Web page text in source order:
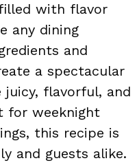
with flavor
any dining
and
a spectacular
flavorful, and
for weeknight
this recipe is
and guests alike.